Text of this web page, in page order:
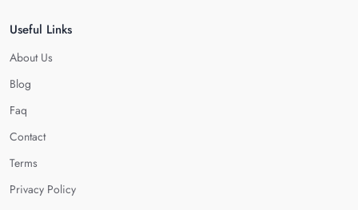
Useful Links
About Us
Blog
Faq
Contact
Terms
Privacy Policy